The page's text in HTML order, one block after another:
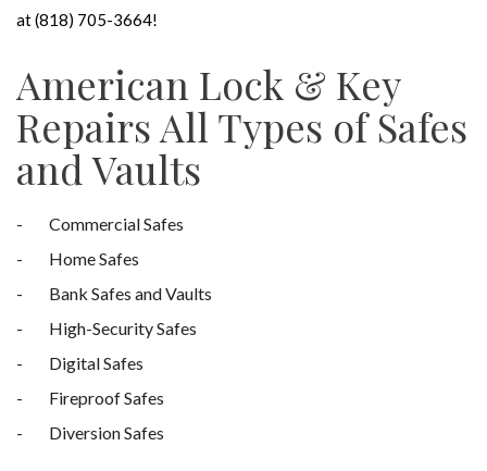
at (818) 705-3664!
American Lock & Key
Repairs All Types of Safes
and Vaults
Commercial Safes
Home Safes
Bank Safes and Vaults
High-Security Safes
Digital Safes
Fireproof Safes
Diversion Safes